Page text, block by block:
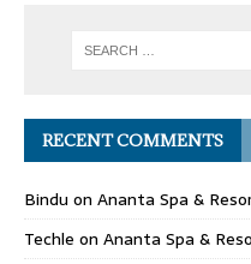
RECENT COMMENTS
Bindu on Ananta Spa &
Techle on Ananta Spa &